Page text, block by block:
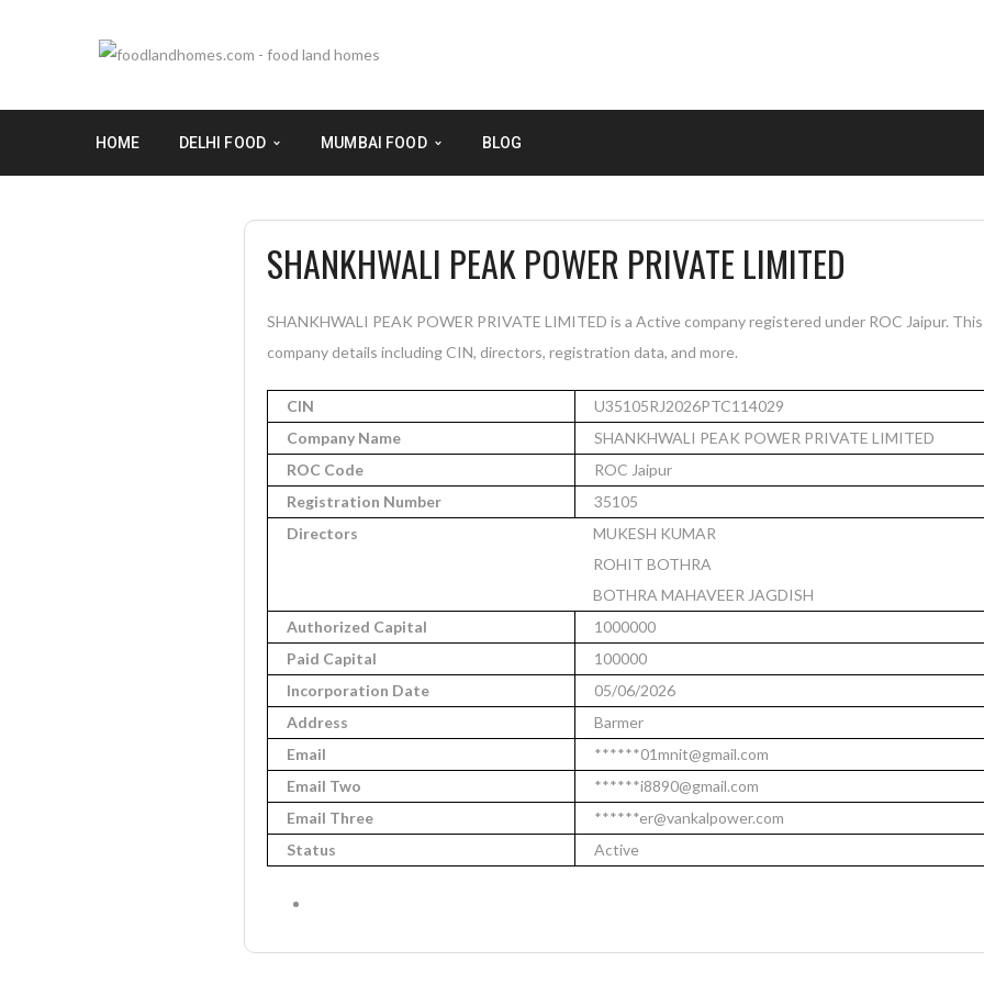
HOME DELHI FOOD MUMBAI FOOD BLOG
SHANKHWALI PEAK POWER PRIVATE LIMITED
SHANKHWALI PEAK POWER PRIVATE LIMITED is a Active company registered under ROC Jaipur.
company details including CIN, directors, registration data, and more.
CIN
U35105RJ2026PTC114029
Company Name
SHANKHWALI PEAK POWER PRIVATE LIMITED
ROC Code
ROC Jaipur
Registration Number
35105
Directors
MUKESH KUMAR
ROHIT BOTHRA
BOTHRA MAHAVEER JAGDISH
Authorized Capital
1000000
Paid Capital
100000
Incorporation Date
05/06/2026
Address
Barmer
Email
******01mnit@gmail.com
Email Two
******i8890@gmail.com
Email Three
******er@vankalpower.com
Status
Active